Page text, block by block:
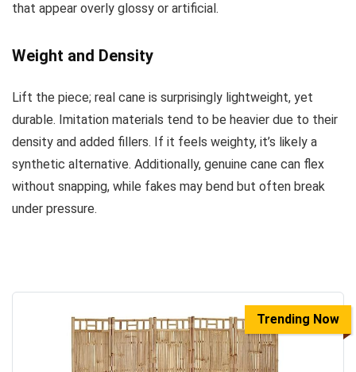
that appear overly glossy or artificial.
Weight and Density
Lift the piece; real cane is surprisingly lightweight, yet
durable. Imitation materials tend to be heavier due to their
density and added fillers. If it feels weighty, it’s likely a
synthetic alternative. Additionally, genuine cane can flex
without snapping, while fakes may bend but often break
under pressure.
Trending Now